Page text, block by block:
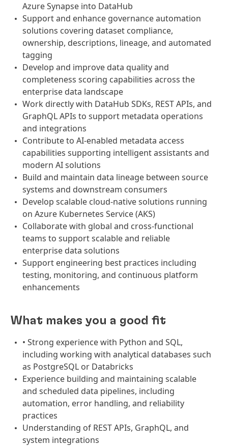
Azure Synapse into DataHub
Support and enhance governance automation
solutions covering dataset compliance,
ownership, descriptions, lineage, and automated
tagging
Develop and improve data quality and
completeness scoring capabilities across the
enterprise data landscape
Work directly with DataHub SDKs, REST APIs, and
GraphQL APIs to support metadata operations
and integrations
Contribute to AI-enabled metadata access
capabilities supporting intelligent assistants and
modern AI solutions
Build and maintain data lineage between source
systems and downstream consumers
Develop scalable cloud-native solutions running
on Azure Kubernetes Service (AKS)
Collaborate with global and cross-functional
teams to support scalable and reliable
enterprise data solutions
Support engineering best practices including
testing, monitoring, and continuous platform
enhancements
What makes you a good fit
• Strong experience with Python and SQL,
including working with analytical databases such
as PostgreSQL or Databricks
Experience building and maintaining scalable
and scheduled data pipelines, including
automation, error handling, and reliability
practices
Understanding of REST APIs, GraphQL, and
system integrations